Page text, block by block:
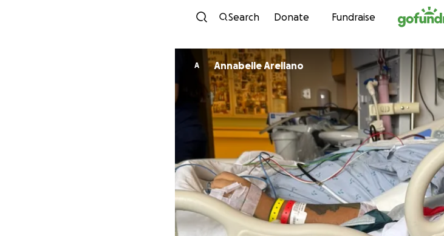
Skip to content
Search Donate Fundraise
A Annabelle Arellano